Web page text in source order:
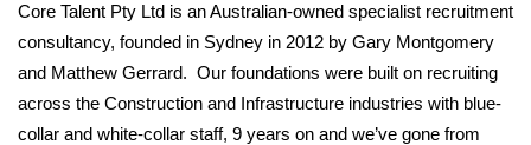
Core Talent Pty Ltd is an Australian-owned specialist recruitment
consultancy, founded in Sydney in 2012 by Gary Montgomery
and Matthew Gerrard. Our foundations were built on recruiting
across the Construction and Infrastructure industries with blue-
collar and white-collar staff, 9 years on and we’ve gone from